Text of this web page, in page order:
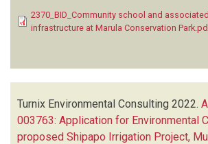
2370_BID_Community school and associated
infrastructure at Marula Conservation
Turnix Environmental Consulting 2022.
003763: Application for Environmental
proposed Shipapo Irrigation Project,